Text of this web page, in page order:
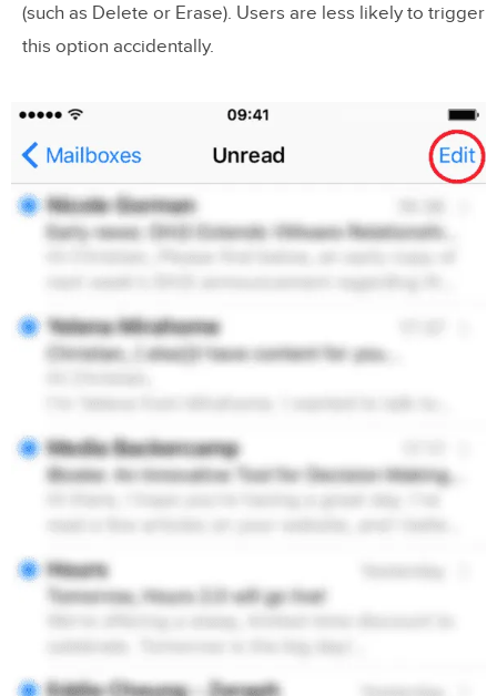
(such as Delete or Erase). Users are less likely to trigger
this option accidentally.